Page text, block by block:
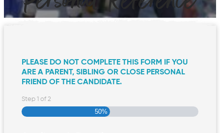
PLEASE DO NOT COMPLETE THIS FORM IF YOU
ARE A PARENT, SIBLING OR CLOSE PERSONAL
FRIEND OF THE CANDIDATE.
Step 1 of 2
50%